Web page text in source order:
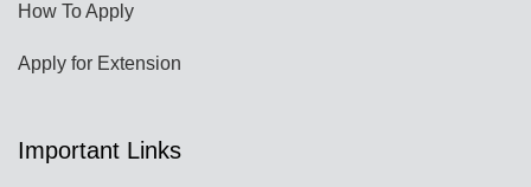
How To Apply
Apply for Extension
Important Links